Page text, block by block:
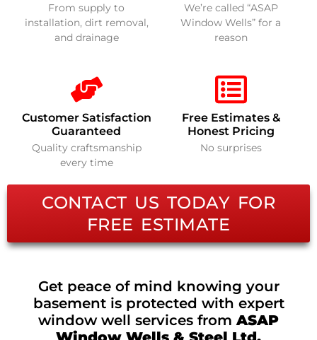
From supply to
installation, dirt removal,
and drainage
We’re called “ASAP
Window Wells” for a
reason
Customer Satisfaction
Guaranteed
Quality craftsmanship
every time
Free Estimates &
Honest Pricing
No surprises
CONTACT US TODAY FOR
FREE ESTIMATE
Get peace of mind knowing your
basement is protected with expert
window well services fromASAP